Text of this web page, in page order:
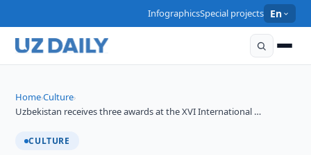
InfographicsSpecial projects En
Home›Culture›
Uzbekistan receives three awards at the XVI International …
CULTURE